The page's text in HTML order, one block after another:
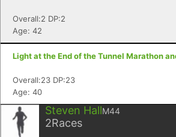
Overall:2 DP:2
Age: 42
Light at the End of the Tunnel Marathon
Overall:23 DP:23
Age: 40
Steven HallM44
2Races